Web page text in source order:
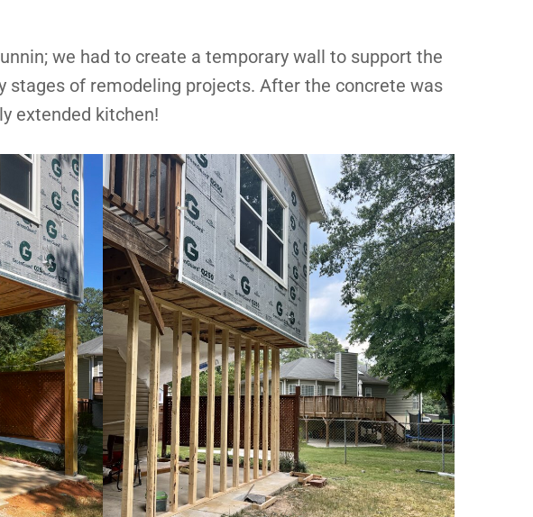
we had to create a temporary wall to support the
of remodeling projects. After the concrete was
extended kitchen!